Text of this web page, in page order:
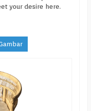
your desire here.